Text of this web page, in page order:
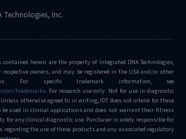
Technologies, Inc.
contained herein are the property of Integrated DNA Technologies,
respective owners, and may be registered in the USA and/or other
For specific trademark information, see
trademarks. For research use only. Not for use in diagnostic
Unless otherwise agreed to in writing, IDT does not intend for these
be used in clinical applications and does not warrant their fitness
for any clinical diagnostic use. Purchaser is solely responsible for
regarding the use of these products and any associated regulatory